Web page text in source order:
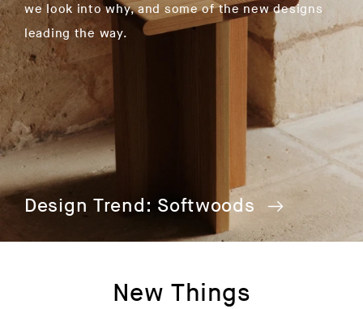
we look into why, and some of the new designs
leading the way.
Design Trend: Softwoods
New Things